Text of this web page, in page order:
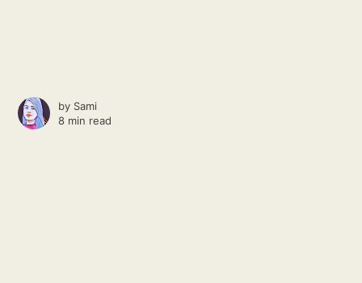
by Sami
8 min read